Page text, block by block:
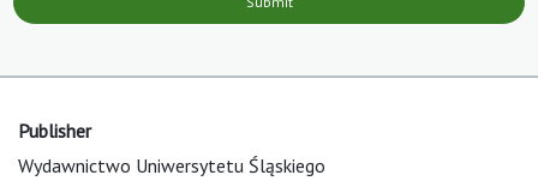
Publisher
Wydawnictwo Uniwersytetu Śląskiego